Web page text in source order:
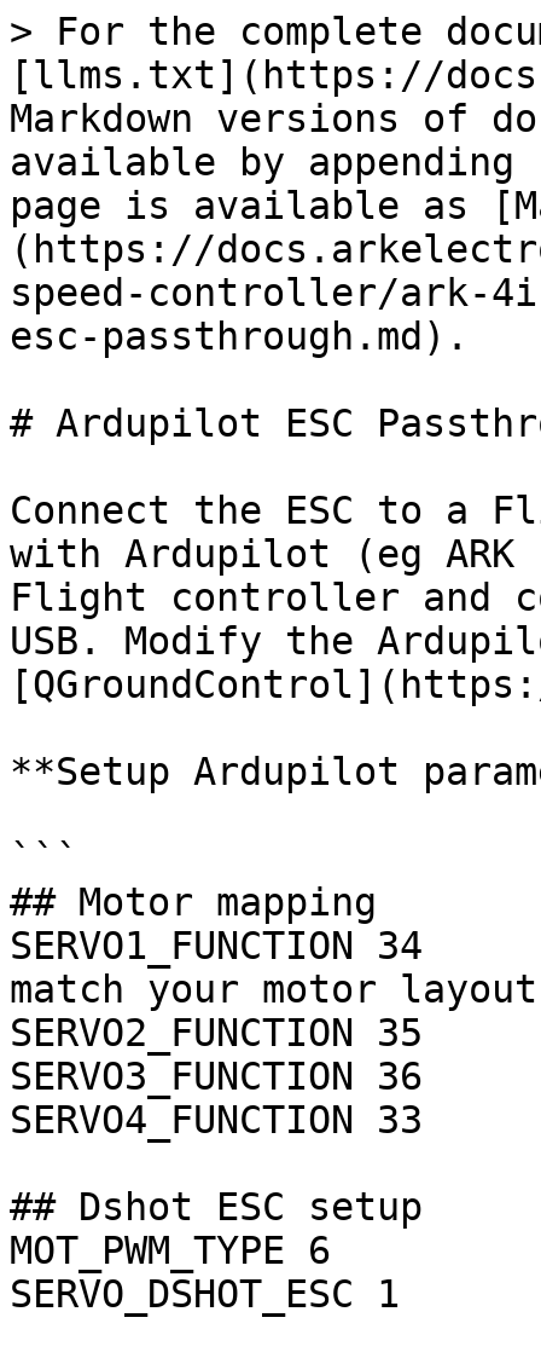
> For the complete
[llms.txt](https://
Markdown versions of
available by
page is available as
(https://
speed-controller/ark-
esc-passthrough.md).
# Ardupilot ESC
Connect the ESC to a
with Ardupilot (eg ARK
Flight controller and
USB. Modify the
**Setup Ardupilot
```
## Motor mapping
SERVO1_FUNCTION 34  	# Motor 2 -- this should
match your motor layout
SERVO2_FUNCTION 35  	# Motor 3
SERVO3_FUNCTION 36  	# Motor 4
SERVO4_FUNCTION 33  	# Motor 1
## Dshot ESC setup
MOT_PWM_TYPE 6 		# DShot600
SERVO_DSHOT_ESC 1 	# BLHeli32/Kiss